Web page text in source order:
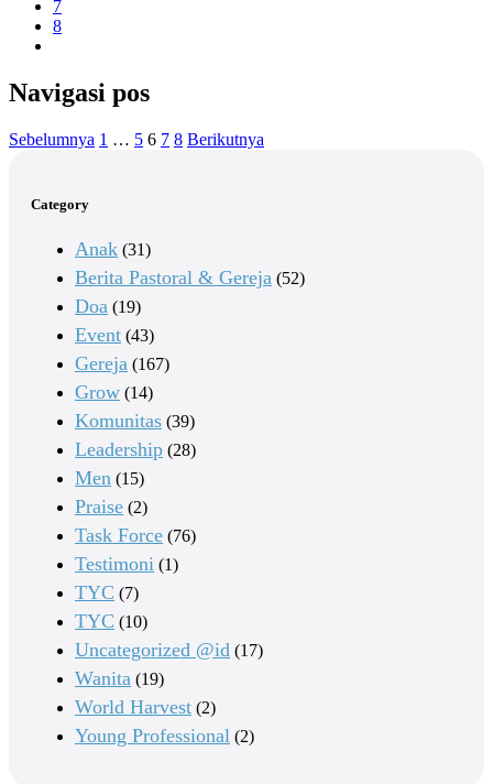
7
8
Navigasi pos
Sebelumnya 1 … 5 6 7 8 Berikutnya
Category
Anak (31)
Berita Pastoral & Gereja (52)
Doa (19)
Event (43)
Gereja (167)
Grow (14)
Komunitas (39)
Leadership (28)
Men (15)
Praise (2)
Task Force (76)
Testimoni (1)
TYC (7)
TYC (10)
Uncategorized @id (17)
Wanita (19)
World Harvest (2)
Young Professional (2)